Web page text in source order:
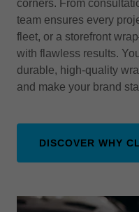
corners. From
team ensures every
fleet, or a storefront
with flawless results.
durable, high-quality
and make your brand
DISCOVER WHY